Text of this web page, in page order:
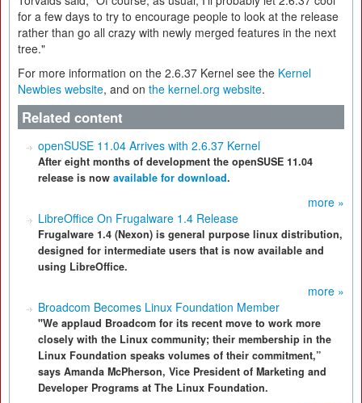
for a few days to try to encourage people to look at the release
rather than go all crazy with newly merged features in the next
tree."
For more information on the 2.6.37 Kernel see the Kernel
Newbies website, and on the kernel.org website.
Related content
openSUSE 11.04 Arrives with 2.6.37 Kernel
After eight months of development the openSUSE 11.04
release is now available for download.
more »
LibreOffice On Frugalware 1.4 Release
Frugalware 1.4 (Nexon) is general purpose linux distribution,
designed for intermediate users that is now available and
using LibreOffice.
more »
Broadcom Becomes Linux Foundation Member
"We applaud Broadcom for its recent move to work more
closely with the Linux community; their membership in the
Linux Foundation speaks volumes of their commitment,”
says Amanda McPherson, Vice President of Marketing and
Developer Programs at The Linux Foundation.